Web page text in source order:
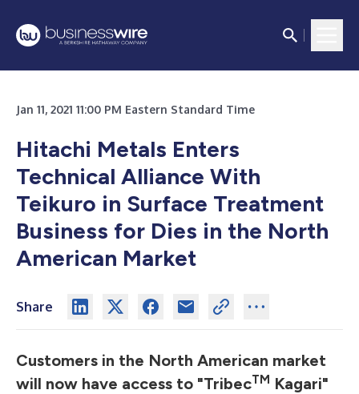
Jan 11, 2021 11:00 PM Eastern Standard Time
Hitachi Metals Enters
Technical Alliance With
Teikuro in Surface Treatment
Business for Dies in the North
American Market
Share
Customers in the North American market
will now have access to "TribecTM Kagari"